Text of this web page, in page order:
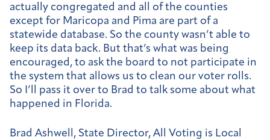
actually congregated and all of the counties
except for Maricopa and Pima are part of a
statewide database. So the county wasn’t able to
keep its data back. But that’s what was being
encouraged, to ask the board to not participate in
the system that allows us to clean our voter rolls.
So I’ll pass it over to Brad to talk some about what
happened in Florida.
Brad Ashwell, State Director, All Voting is Local